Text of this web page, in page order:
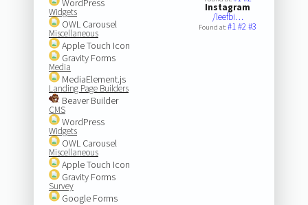
WordPress
Widgets
OWL Carousel
Miscellaneous
Apple Touch Icon
Gravity Forms
Media
MediaElement.js
Landing Page Builders
Beaver Builder
CMS
WordPress
Widgets
OWL Carousel
Miscellaneous
Apple Touch Icon
Gravity Forms
Survey
Google Forms
Instagram
/leefbi…
Found at:#1#2#3